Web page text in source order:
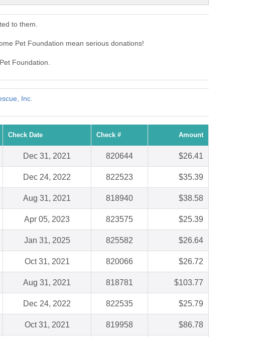
to them.
Pet Foundation mean serious donations!
Foundation.
Inc.
Check Date Check # Amount
Dec 31, 2021 820644 $26.41
Dec 24, 2022 822523 $35.39
Aug 31, 2021 818940 $38.58
Apr 05, 2023 823575 $25.39
Jan 31, 2025 825582 $26.64
Oct 31, 2021 820066 $26.72
Aug 31, 2021 818781 $103.77
Dec 24, 2022 822535 $25.79
Oct 31, 2021 819958 $86.78